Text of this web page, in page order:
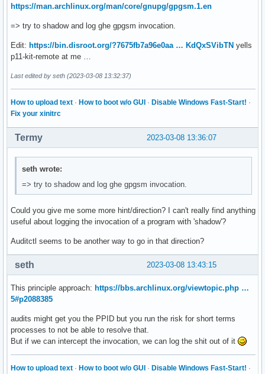
https://man.archlinux.org/man/core/gnupg/gpgsm.1.en
=> try to shadow and log ghe gpgsm invocation.
Edit: https://bin.disroot.org/?7675fb7a96e0aa … KdQxSVibTN yells
p11-kit-remote at me …
Last edited by seth (2023-03-08 13:32:37)
How to upload text · How to boot w/o GUI · Disable Windows Fast-Start! ·
Fix your xinitrc
2023-03-08 13:36:07
Termy
seth wrote:
=> try to shadow and log ghe gpgsm invocation.
Could you give me some more hint/direction? I can't really find anything
useful about logging the invocation of a program with 'shadow'?
Auditctl seems to be another way to go in that direction?
2023-03-08 13:43:15
seth
This principle approach: https://bbs.archlinux.org/viewtopic.php …
5#p2088385
audits might get you the PPID but you run the risk for short terms
processes to not be able to resolve that.
But if we can intercept the invocation, we can log the shit out of it
How to upload text · How to boot w/o GUI · Disable Windows Fast-Start! ·